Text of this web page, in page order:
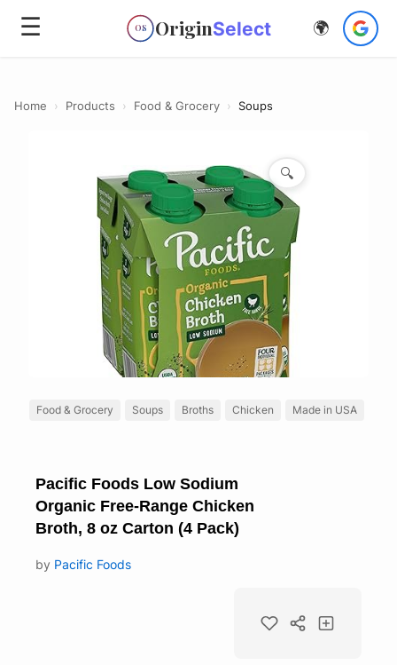
☰ OS OriginSelect 🌍
Home › Products › Food & Grocery › Soups
🔍
Food & Grocery Soups Broths Chicken Made in USA
Pacific Foods Low Sodium
Organic Free-Range Chicken
Broth, 8 oz Carton (4 Pack)
by Pacific Foods